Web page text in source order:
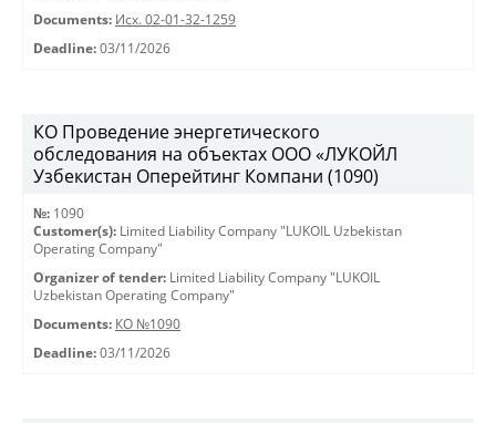
Documents: Исх. 02-01-32-1259
Deadline: 03/11/2026
КО Проведение энергетического
обследования на объектах ООО «ЛУКОЙЛ
Узбекистан Оперейтинг Компани (1090)
№: 1090
Customer(s): Limited Liability Company "LUKOIL Uzbekistan
Operating Company"
Organizer of tender: Limited Liability Company "LUKOIL
Uzbekistan Operating Company"
Documents: КО №1090
Deadline: 03/11/2026